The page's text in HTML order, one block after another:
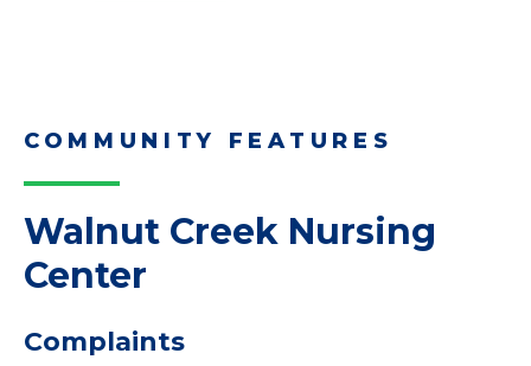
COMMUNITY FEATURES
Walnut Creek Nursing
Center
Complaints